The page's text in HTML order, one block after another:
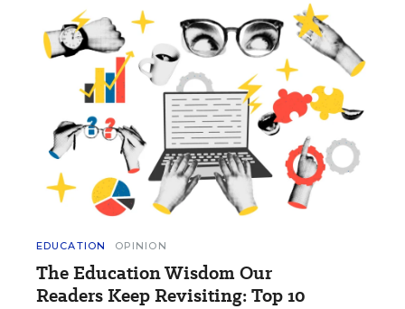
EDUCATION OPINION
The Education Wisdom Our
Readers Keep Revisiting: Top 10